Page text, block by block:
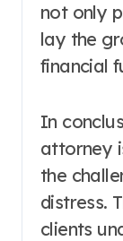
not only
lay the
financial
In
attorney
the
distress.
clients